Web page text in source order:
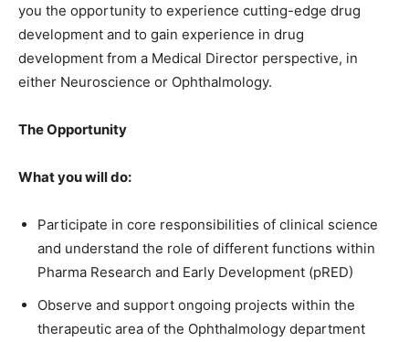
you the opportunity to experience cutting-edge drug
development and to gain experience in drug
development from a Medical Director perspective, in
either Neuroscience or Ophthalmology.
The Opportunity
What you will do:
Participate in core responsibilities of clinical science
and understand the role of different functions within
Pharma Research and Early Development (pRED)
Observe and support ongoing projects within the
therapeutic area of the Ophthalmology department